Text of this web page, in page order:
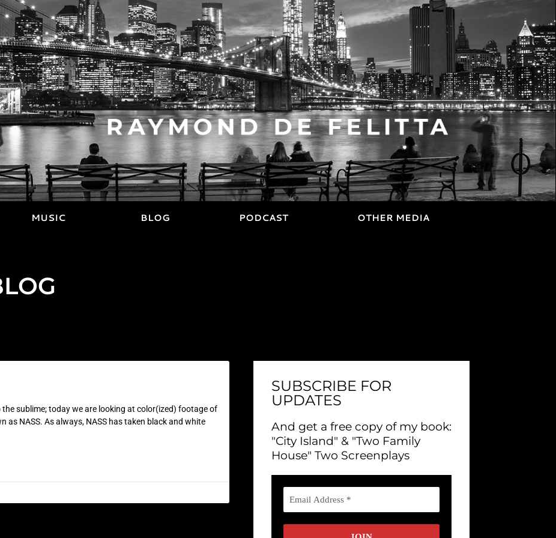
MUSIC BLOG PODCAST OTHER MEDIA
sublime; today we are looking at color(ized) footage of
NASS. As always, NASS has taken black and white
SUBSCRIBE FOR
UPDATES
And get a free copy of my book:
"City Island" & "Two Family
House" Two Screenplays